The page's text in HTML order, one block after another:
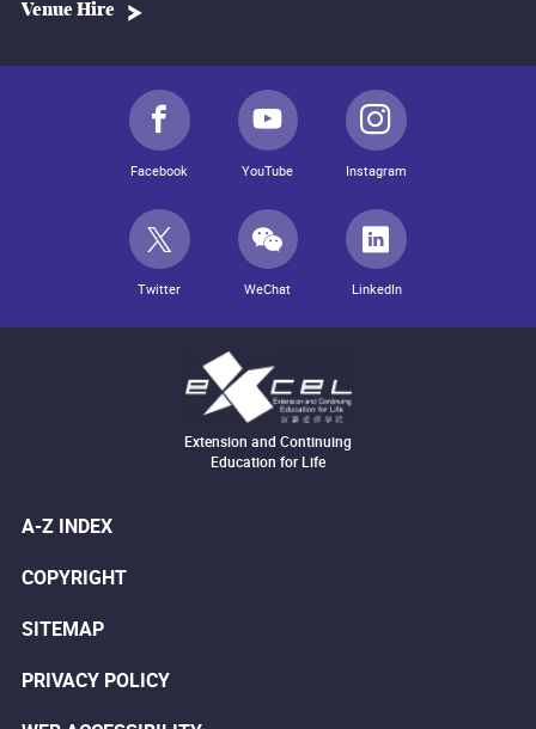
Venue Hire
Facebook YouTube Instagram
Twitter WeChat LinkedIn
Extension and Continuing
Education for Life
A-Z INDEX
COPYRIGHT
SITEMAP
PRIVACY POLICY